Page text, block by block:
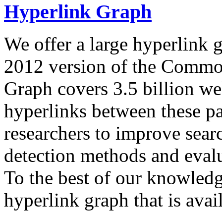
Hyperlink Graph
We offer a large hyperlink
2012 version of the
Graph covers 3.5 billion
hyperlinks between these
researchers to improve
detection methods and
To the best of our
hyperlink graph that is